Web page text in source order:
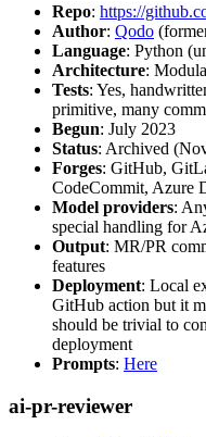
Repo: https://
Author: Qodo
Language: Python
Architecture:
Tests: Yes,
primitive, many
Begun: July 2023
Status: Archived
Forges: GitHub,
CodeCommit, Azure
Model providers:
special handling for
Output: MR/PR
features
Deployment: Local
GitHub action but it
should be trivial to
deployment
Prompts: Here
ai-pr-reviewer